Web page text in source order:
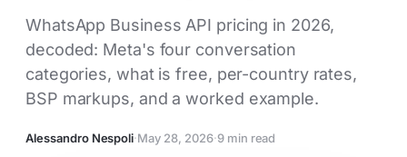
WhatsApp Business API pricing in 2026,
decoded: Meta's four conversation
categories, what is free, per-country rates,
BSP markups, and a worked example.
Alessandro Nespoli·May 28, 2026·9 min read